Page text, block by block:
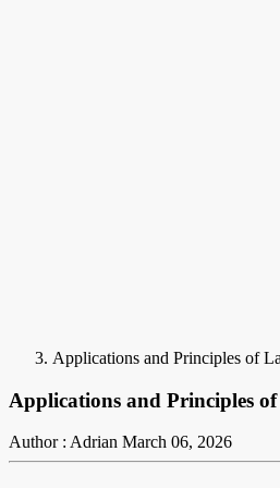
Applications and Principles of
Applications and Principles
Author : Adrian March 06, 2026